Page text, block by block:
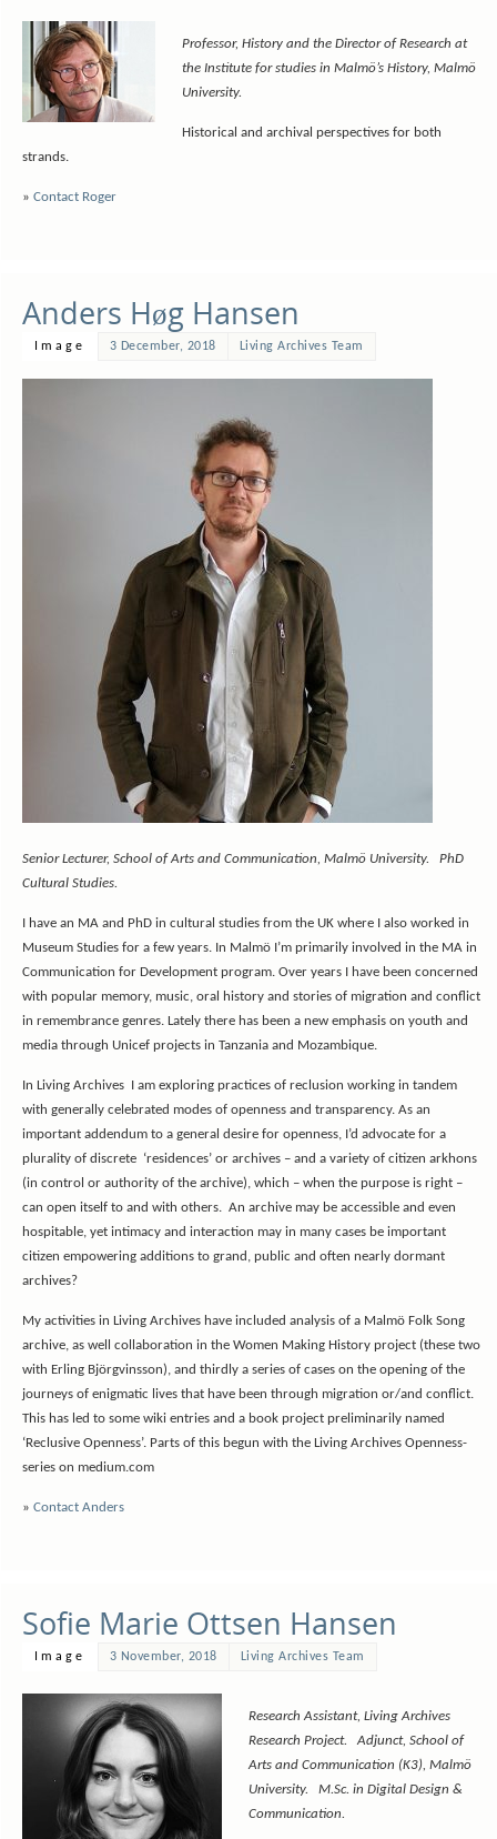
Professor, History and the Director of Research at
the Institute for studies in Malmö’s History, Malmö
University.
Historical and archival perspectives for both
strands.
» Contact Roger
Anders Høg Hansen
Image 3 December, 2018 Living Archives Team
Senior Lecturer, School of Arts and Communication, Malmö University. PhD
Cultural Studies.
I have an MA and PhD in cultural studies from the UK where I also worked in
Museum Studies for a few years. In Malmö I’m primarily involved in the MA in
Communication for Development program. Over years I have been concerned
with popular memory, music, oral history and stories of migration and conflict
in remembrance genres. Lately there has been a new emphasis on youth and
media through Unicef projects in Tanzania and Mozambique.
In Living Archives I am exploring practices of reclusion working in tandem
with generally celebrated modes of openness and transparency. As an
important addendum to a general desire for openness, I’d advocate for a
plurality of discrete ‘residences’ or archives – and a variety of citizen arkhons
(in control or authority of the archive), which – when the purpose is right –
can open itself to and with others. An archive may be accessible and even
hospitable, yet intimacy and interaction may in many cases be important
citizen empowering additions to grand, public and often nearly dormant
archives?
My activities in Living Archives have included analysis of a Malmö Folk Song
archive, as well collaboration in the Women Making History project (these two
with Erling Björgvinsson), and thirdly a series of cases on the opening of the
journeys of enigmatic lives that have been through migration or/and conflict.
This has led to some wiki entries and a book project preliminarily named
‘Reclusive Openness’. Parts of this begun with the Living Archives Openness-
series on medium.com
» Contact Anders
Sofie Marie Ottsen Hansen
Image 3 November, 2018 Living Archives Team
Research Assistant, Living Archives
Research Project. Adjunct, School of
Arts and Communication (K3), Malmö
University. M.Sc. in Digital Design &
Communication.